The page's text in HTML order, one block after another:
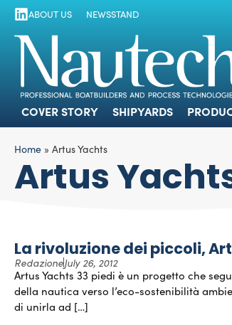
COVER STORY
ABOUT US NEWSSTAND
COVER STORY SHIPYARDS
Home » Artus Yachts
Artus
La rivoluzione dei piccoli,
RedazioneJuly 26, 2012
Artus Yachts 33 piedi è un progetto che
della nautica verso l’eco-sostenibilità
di unirla ad […]